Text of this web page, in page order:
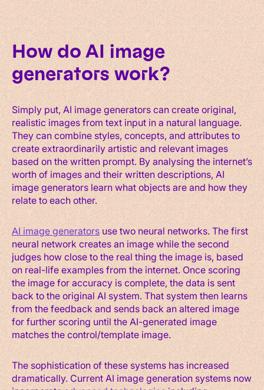
How do AI image
generators work?
Simply put, AI image generators can create original,
realistic images from text input in a natural language.
They can combine styles, concepts, and attributes to
create extraordinarily artistic and relevant images
based on the written prompt. By analysing the internet’s
worth of images and their written descriptions, AI
image generators learn what objects are and how they
relate to each other.
AI image generatorsuse two neural networks. The first
neural network creates an image while the second
judges how close to the real thing the image is, based
on real-life examples from the internet. Once scoring
the image for accuracy is complete, the data is sent
back to the original AI system. That system then learns
from the feedback and sends back an altered image
for further scoring until the AI-generated image
matches the control/template image.
The sophistication of these systems has increased
dramatically. Current AI image generation systems now